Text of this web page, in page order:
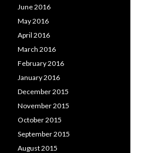
June 2016
May 2016
April 2016
March 2016
February 2016
January 2016
December 2015
November 2015
October 2015
September 2015
August 2015